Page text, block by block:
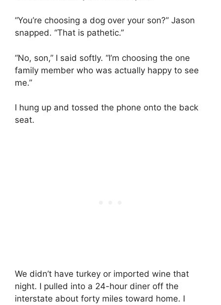
“You’re choosing a dog over your son?” Jason
snapped. “That is pathetic.”
“No, son,” I said softly. “I’m choosing the one
family member who was actually happy to see
me.”
I hung up and tossed the phone onto the back
seat.
We didn’t have turkey or imported wine that
night. I pulled into a 24-hour diner off the
interstate about forty miles toward home. I